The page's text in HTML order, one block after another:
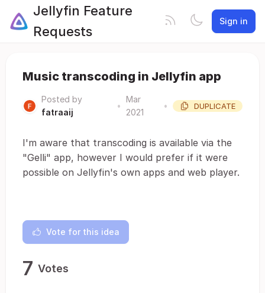
Jellyfin Feature
Requests
Sign in
Music transcoding in Jellyfin app
Posted by
fatraaij
•
Mar
2021
• DUPLICATE
I'm aware that transcoding is available via the
"Gelli" app, however I would prefer if it were
possible on Jellyfin's own apps and web player.
Vote for this idea
7 Votes